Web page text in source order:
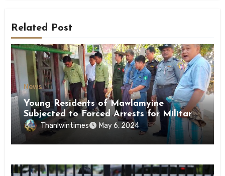
Related Post
News
Young Residents of Mawlamyine
Subjected to Forced Arrests for Military
Conscription Mon State
Thanlwintimes May 6, 2024